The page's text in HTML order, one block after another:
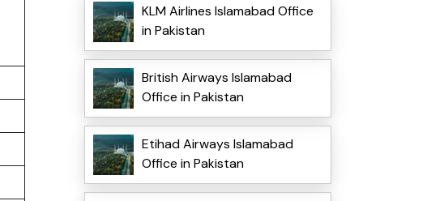
KLM Airlines Islamabad Office
in Pakistan
British Airways Islamabad
Office in Pakistan
Etihad Airways Islamabad
Office in Pakistan